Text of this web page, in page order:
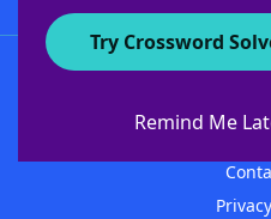
Try Crossword
Remind Me
About